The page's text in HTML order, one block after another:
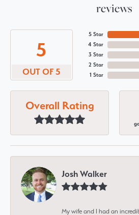
reviews
5
OUT OF 5
5 Star
4 Star
3 Star
2 Star
1 Star
Overall Rating
Josh Walker
My wife and I had an